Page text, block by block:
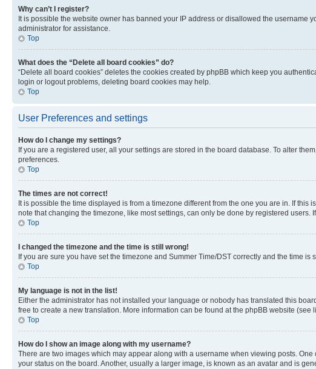
Why can’t I register?
It is possible the website owner has banned your IP address or disallowed the
administrator for assistance.
Top
What does the “Delete all board cookies” do?
“Delete all board cookies” deletes the cookies created by phpBB which keep you
login or logout problems, deleting board cookies may help.
Top
User Preferences and settings
How do I change my settings?
If you are a registered user, all your settings are stored in the board database. To alter
preferences.
Top
The times are not correct!
It is possible the time displayed is from a timezone different from the one you are in. If
note that changing the timezone, like most settings, can only be done by registered users.
Top
I changed the timezone and the time is still wrong!
If you are sure you have set the timezone and Summer Time/DST correctly and the time
Top
My language is not in the list!
Either the administrator has not installed your language or nobody has translated this
free to create a new translation. More information can be found at the phpBB website (see
Top
How do I show an image along with my username?
There are two images which may appear along with a username when viewing posts.
your status on the board. Another, usually a larger image, is known as an avatar and is